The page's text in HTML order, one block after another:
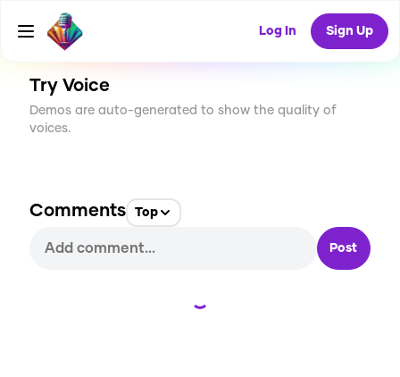
Log In Sign Up
CREATE
38
Try Voice
Demos are auto-generated to show the quality of
voices.
Comments Top
Post
Loading...